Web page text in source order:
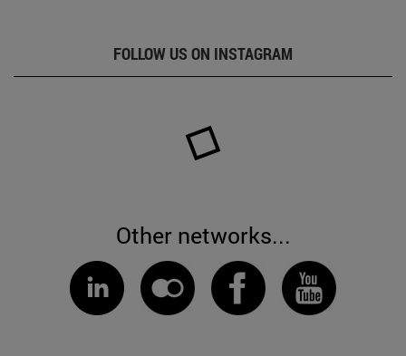
FOLLOW US ON INSTAGRAM
Other networks...